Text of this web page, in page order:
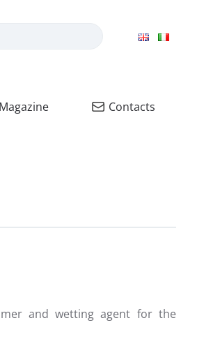
Contacts
and wetting agent for the